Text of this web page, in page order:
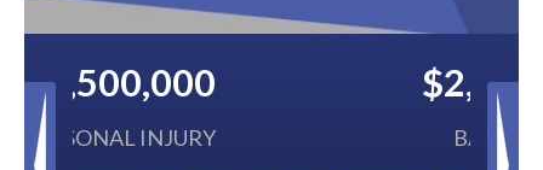
$2,500,000
BACK TAXES